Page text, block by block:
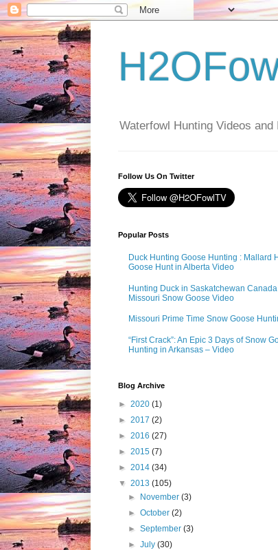
Waterfowl Hunting Videos and
Follow Us On Twitter
Popular Posts
Duck Hunting Goose Hunting : Mallard
Goose Hunt in Alberta Video
Hunting Duck in Saskatchewan
Missouri Snow Goose Video
Missouri Prime Time Snow Goose
“First Crack”: An Epic 3 Days of Snow
Hunting in Arkansas – Video
Blog Archive
► 2020 (1)
► 2017 (2)
► 2016 (27)
► 2015 (7)
► 2014 (34)
▼ 2013 (105)
► November(3)
►October(2)
►September(3)
►July(30)